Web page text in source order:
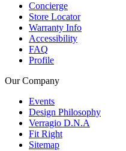
Concierge
Store Locator
Warranty Info
Accessibility
FAQ
Profile
Our Company
Events
Design Philosophy
Verragio D.N.A
Fit Right
Sitemap